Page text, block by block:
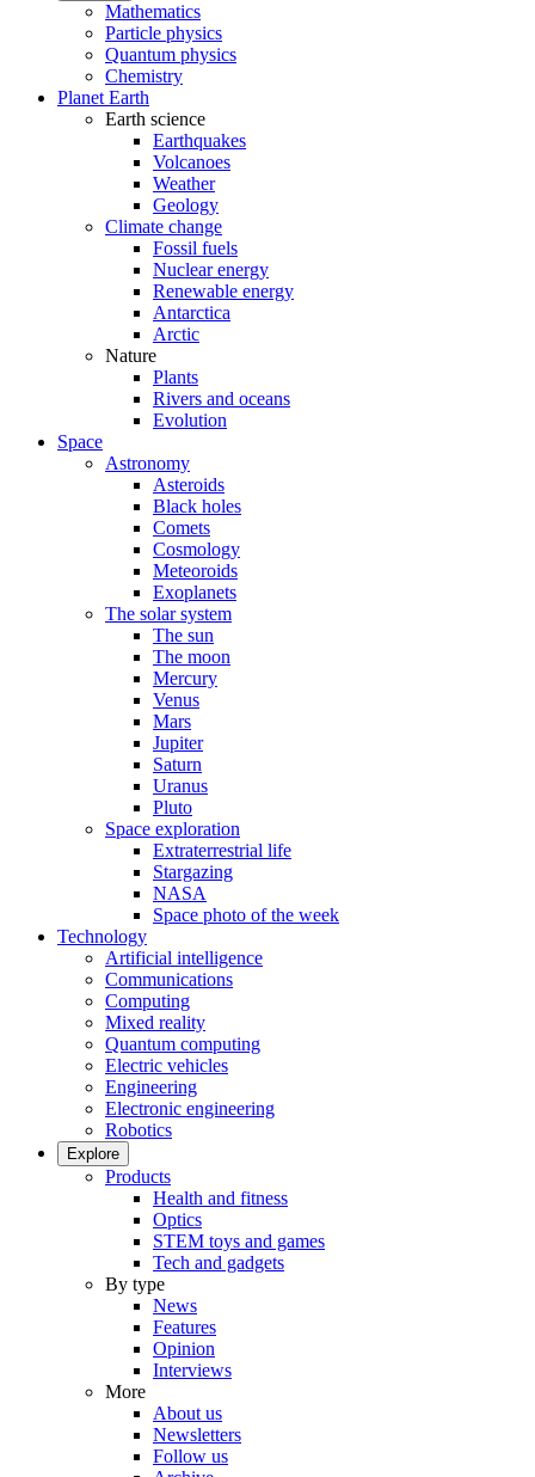
Mathematics
Particle physics
Quantum physics
Chemistry
Planet Earth
Earth science
Earthquakes
Volcanoes
Weather
Geology
Climate change
Fossil fuels
Nuclear energy
Renewable energy
Antarctica
Arctic
Nature
Plants
Rivers and oceans
Evolution
Space
Astronomy
Asteroids
Black holes
Comets
Cosmology
Meteoroids
Exoplanets
The solar system
The sun
The moon
Mercury
Venus
Mars
Jupiter
Saturn
Uranus
Pluto
Space exploration
Extraterrestrial life
Stargazing
NASA
Space photo of the week
Technology
Artificial intelligence
Communications
Computing
Mixed reality
Quantum computing
Electric vehicles
Engineering
Electronic engineering
Robotics
Explore
Products
Health and fitness
Optics
STEM toys and games
Tech and gadgets
By type
News
Features
Opinion
Interviews
More
About us
Newsletters
Follow us